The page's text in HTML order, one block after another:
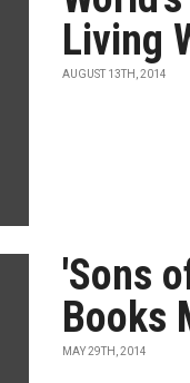
Living
AUGUST 13TH, 2014
'Sons
Books
MAY 29TH, 2014